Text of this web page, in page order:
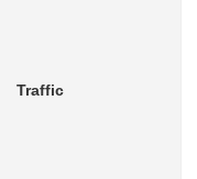
Traffic